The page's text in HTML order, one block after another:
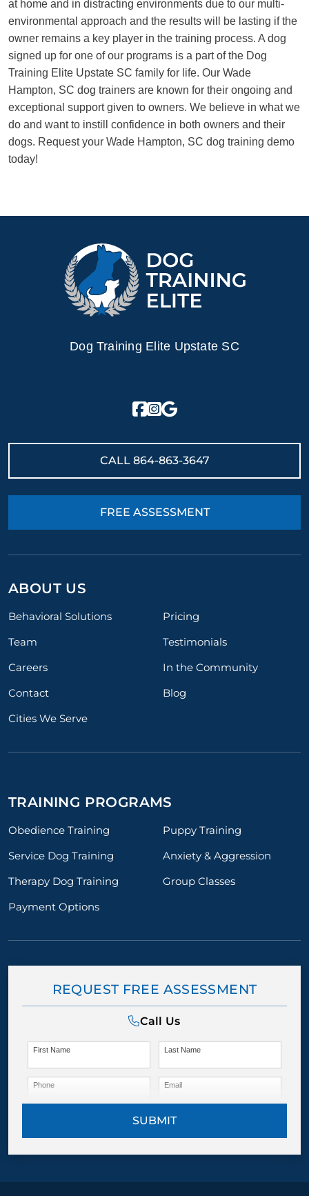
at home and in distracting environments due to our multi-
environmental approach and the results will be lasting if the
owner remains a key player in the training process. A dog
signed up for one of our programs is a part of the Dog
Training Elite Upstate SC family for life. Our Wade
Hampton, SC dog trainers are known for their ongoing and
exceptional support given to owners. We believe in what we
do and want to instill confidence in both owners and their
dogs. Request your Wade Hampton, SC dog training demo
today!
Dog Training Elite Upstate SC
CALL 864-863-3647
FREE ASSESSMENT
ABOUT US
Behavioral Solutions
Pricing
Team
Testimonials
Careers
In the Community
Contact
Blog
Cities We Serve
TRAINING PROGRAMS
Obedience Training
Puppy Training
Service Dog Training
Anxiety & Aggression
Therapy Dog Training
Group Classes
Payment Options
REQUEST FREE ASSESSMENT
Call Us
First Name Last Name
Phone Email
SUBMIT